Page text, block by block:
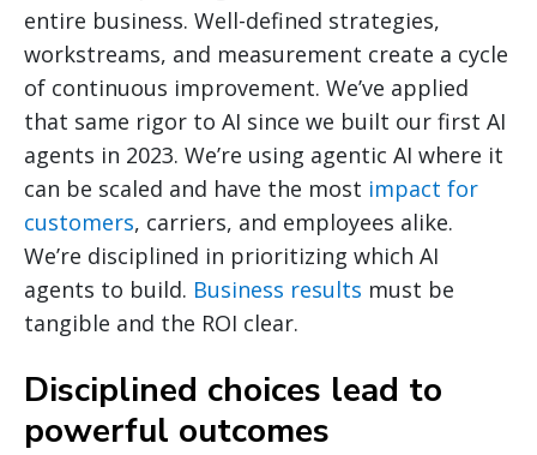
entire business. Well-defined strategies,
workstreams, and measurement create a cycle
of continuous improvement. We’ve applied
that same rigor to AI since we built our first AI
agents in 2023. We’re using agentic AI where it
can be scaled and have the most impact for
customers, carriers, and employees alike.
We’re disciplined in prioritizing which AI
agents to build. Business results must be
tangible and the ROI clear.
Disciplined choices lead to
powerful outcomes